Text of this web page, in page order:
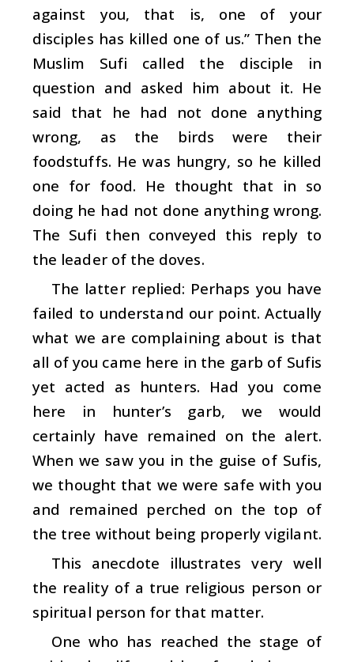
against you, that is, one of your
disciples has killed one of us.” Then the
Muslim Sufi called the disciple in
question and asked him about it. He
said that he had not done anything
wrong, as the birds were their
foodstuffs. He was hungry, so he killed
one for food. He thought that in so
doing he had not done anything wrong.
The Sufi then conveyed this reply to
the leader of the doves.
The latter replied: Perhaps you have
failed to understand our point. Actually
what we are complaining about is that
all of you came here in the garb of Sufis
yet acted as hunters. Had you come
here in hunter’s garb, we would
certainly have remained on the alert.
When we saw you in the guise of Sufis,
we thought that we were safe with you
and remained perched on the top of
the tree without being properly vigilant.
This anecdote illustrates very well
the reality of a true religious person or
spiritual person for that matter.
One who has reached the stage of